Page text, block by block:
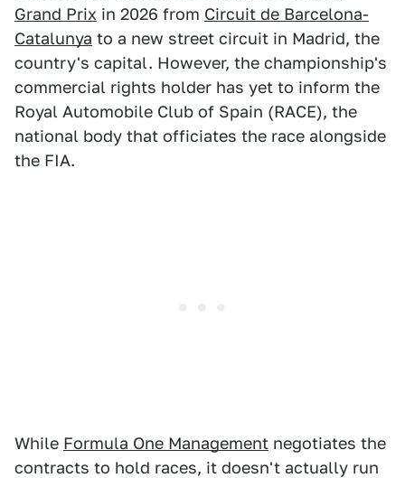
Grand Prix in 2026 from Circuit de Barcelona-
Catalunya to a new street circuit in Madrid, the
country's capital. However, the championship's
commercial rights holder has yet to inform the
Royal Automobile Club of Spain (RACE), the
national body that officiates the race alongside
the FIA.
While Formula One Management negotiates the
contracts to hold races, it doesn't actually run